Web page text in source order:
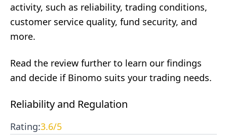
activity, such as reliability, trading conditions,
customer service quality, fund security, and
more.
Read the review further to learn our findings
and decide if Binomo suits your trading needs.
Reliability and Regulation
Rating:3.6/5